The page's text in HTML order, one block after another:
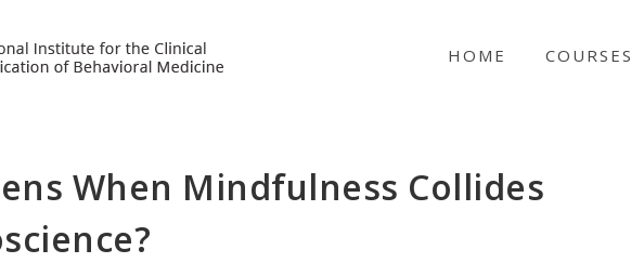
HOME COURSES
When Mindfulness Collides